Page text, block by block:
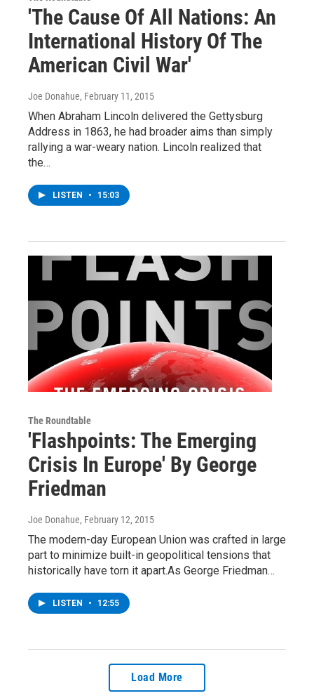
'The Cause Of All Nations: An
International History Of The
American Civil War'
Joe Donahue, February 11, 2015
When Abraham Lincoln delivered the Gettysburg
Address in 1863, he had broader aims than simply
rallying a war-weary nation. Lincoln realized that
the…
LISTEN • 15:03
The Roundtable
'Flashpoints: The Emerging
Crisis In Europe' By George
Friedman
Joe Donahue, February 12, 2015
The modern-day European Union was crafted in large
part to minimize built-in geopolitical tensions that
historically have torn it apart.As George Friedman…
LISTEN • 12:55
Load More